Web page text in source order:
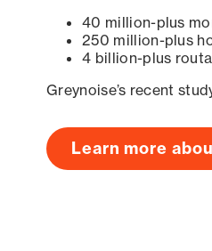
40 million-plus
250 million-plus
4 billion-plus
Greynoise’s recent
Learn more